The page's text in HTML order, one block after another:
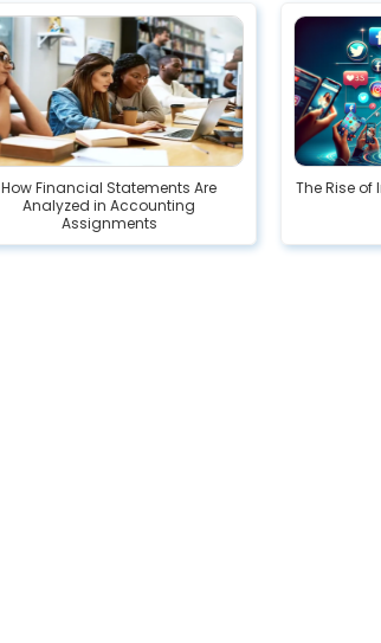
How Financial Statements Are
Analyzed in Accounting
Assignments
The Rise of